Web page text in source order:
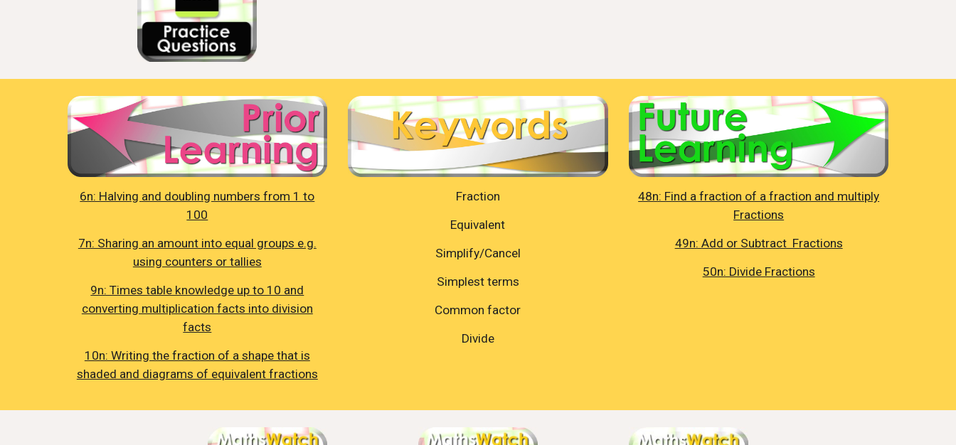
6n: Halving and doubling numbers from 1 to
100
7n: Sharing an amount into equal groups e.g.
using counters or tallies
9n: Times table knowledge up to 10 and
converting multiplication facts into division
facts
10n: Writing the fraction of a shape that is
shaded and diagrams of equivalent fractions
Fraction
Equivalent
Simplify/Cancel
Simplest terms
Common factor
Divide
48n: Find a fraction of a fraction and multiply
Fractions
49n: Add or Subtract Fractions
50n: Divide Fractions